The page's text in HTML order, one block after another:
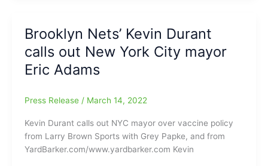
on
Unvaccinated
Professional
Athletes:Kyrie
can
at
home
again
Brooklyn Nets’ Kevin Durant
calls out New York City mayor
Eric Adams
Press Release / March 14, 2022
Kevin Durant calls out NYC mayor over vaccine policy
from Larry Brown Sports with Grey Papke, and from
YardBarker.com/www.yardbarker.com Kevin